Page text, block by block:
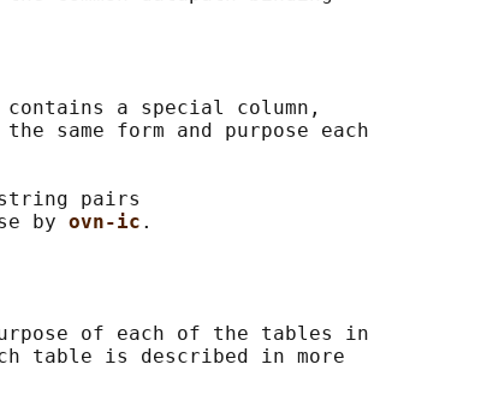
a special column,
same form and purpose each
pairs
by
ovn-ic
of each of the tables in
table is described in more